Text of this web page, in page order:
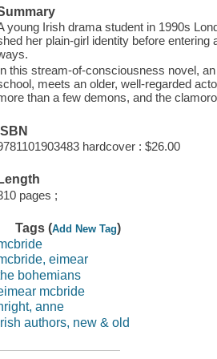
young Irish drama student in 1990s
her plain-girl identity before
this stream-of-consciousness novel,
meets an older, well-regarded
than a few demons, and the
hardcover : $26.00
pages ;
Tags (Add New Tag)
eimear
bohemians
mcbride
anne
authors, new & old